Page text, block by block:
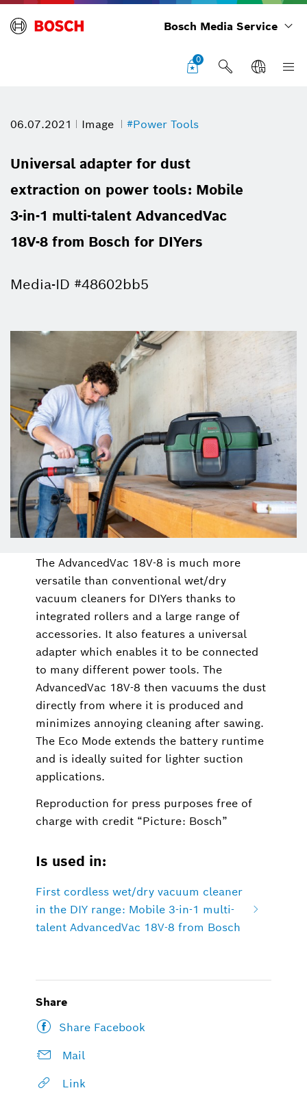
Bosch Media Service
0
06.07.2021 Image #Power Tools
Universal adapter for dust
extraction on power tools: Mobile
3-in-1 multi-talent AdvancedVac
18V-8 from Bosch for DIYers
Media-ID #48602bb5
The AdvancedVac 18V-8 is much more
versatile than conventional wet/dry
vacuum cleaners for DIYers thanks to
integrated rollers and a large range of
accessories. It also features a universal
adapter which enables it to be connected
to many different power tools. The
AdvancedVac 18V-8 then vacuums the dust
directly from where it is produced and
minimizes annoying cleaning after sawing.
The Eco Mode extends the battery runtime
and is ideally suited for lighter suction
applications.
Reproduction for press purposes free of
charge with credit “Picture: Bosch”
Is used in:
First cordless wet/dry vacuum cleaner
in the DIY range: Mobile 3-in-1 multi-
talent AdvancedVac 18V-8 from Bosch
Share
Share Facebook
Mail
Link